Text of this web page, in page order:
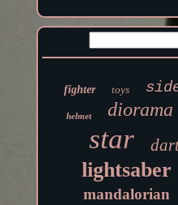
fighter toys
helmet diorama
star
lightsaber
mandalorian